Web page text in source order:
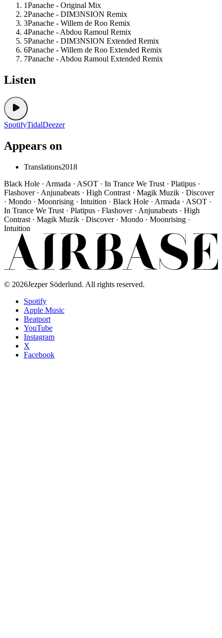
1Panache - Original Mix
2Panache - DIM3NSION Remix
3Panache - Willem de Roo Remix
4Panache - Abdou Ramoul Remix
5Panache - DIM3NSION Extended Remix
6Panache - Willem de Roo Extended Remix
7Panache - Abdou Ramoul Extended Remix
Listen
SpotifyTidalDeezer
Appears on
Translations2018
Black Hole · Armada · ASOT · In Trance We Trust · Platipus ·
Flashover · Anjunabeats · High Contrast · Magik Muzik · Discover
· Mondo · Moonrising · Intuition · Black Hole · Armada · ASOT ·
In Trance We Trust · Platipus · Flashover · Anjunabeats · High
Contrast · Magik Muzik · Discover · Mondo · Moonrising ·
Intuition
© 2026Jezper Söderlund. All rights reserved.
Spotify
Apple Music
Beatport
YouTube
Instagram
X
Facebook